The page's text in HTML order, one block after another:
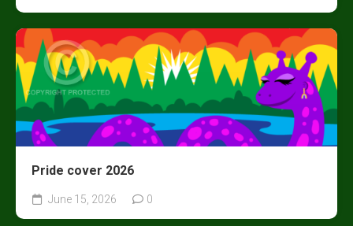
Pride cover 2026
June 15, 2026 0